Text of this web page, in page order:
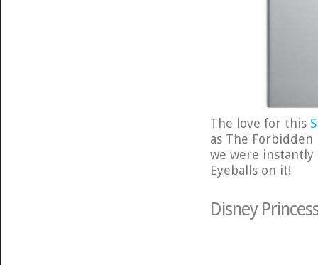
The love for this
as The Forbidden
we were
Eyeballs on it!
Disney